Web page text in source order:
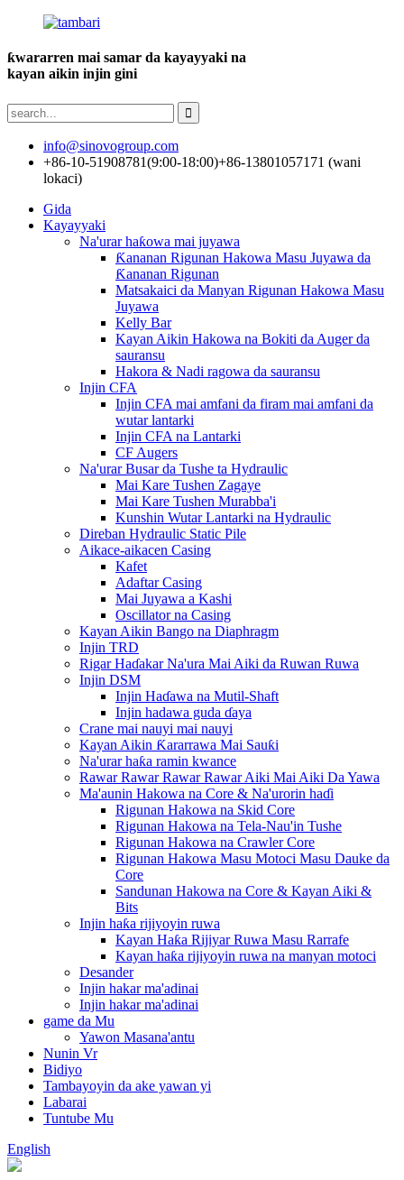
ƙwararren mai samar da kayayyaki na
kayan aikin injin gini
info@sinovogroup.com
+86-10-51908781(9:00-18:00)+86-13801057171 (wani
lokaci)
Gida
Kayayyaki
Na'urar haƙowa mai juyawa
Ƙananan Rigunan Hakowa Masu Juyawa da
Ƙananan Rigunan
Matsakaici da Manyan Rigunan Hakowa Masu
Juyawa
Kelly Bar
Kayan Aikin Hakowa na Bokiti da Auger da
sauransu
Hakora & Nadi ragowa da sauransu
Injin CFA
Injin CFA mai amfani da firam mai amfani da
wutar lantarki
Injin CFA na Lantarki
CF Augers
Na'urar Busar da Tushe ta Hydraulic
Mai Kare Tushen Zagaye
Mai Kare Tushen Murabba'i
Kunshin Wutar Lantarki na Hydraulic
Direban Hydraulic Static Pile
Aikace-aikacen Casing
Kafet
Adaftar Casing
Mai Juyawa a Kashi
Oscillator na Casing
Kayan Aikin Bango na Diaphragm
Injin TRD
Rigar Haɗakar Na'ura Mai Aiki da Ruwan Ruwa
Injin DSM
Injin Haɗawa na Mutil-Shaft
Injin hadawa guda ɗaya
Crane mai nauyi mai nauyi
Kayan Aikin Ƙararrawa Mai Sauƙi
Na'urar haƙa ramin kwance
Rawar Rawar Rawar Rawar Aiki Mai Aiki Da Yawa
Ma'aunin Hakowa na Core & Na'urorin haɗi
Rigunan Hakowa na Skid Core
Rigunan Hakowa na Tela-Nau'in Tushe
Rigunan Hakowa na Crawler Core
Rigunan Hakowa Masu Motoci Masu Dauke da
Core
Sandunan Hakowa na Core & Kayan Aiki &
Bits
Injin haƙa rijiyoyin ruwa
Kayan Haƙa Rijiyar Ruwa Masu Rarrafe
Kayan haƙa rijiyoyin ruwa na manyan motoci
Desander
Injin hakar ma'adinai
Injin hakar ma'adinai
game da Mu
Yawon Masana'antu
Nunin Vr
Bidiyo
Tambayoyin da ake yawan yi
Labarai
Tuntube Mu
English